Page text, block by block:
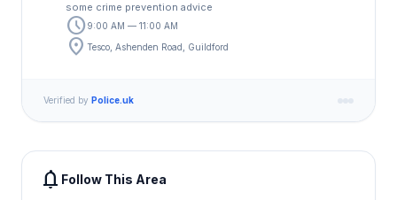
some crime prevention advice
schedule9:00 AM — 11:00 AM
location_on Tesco, Ashenden Road, Guildford
Verified by Police.uk
notifications Follow This Area